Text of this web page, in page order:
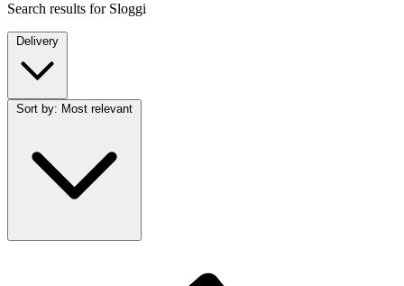
Search results for Sloggi
Delivery
Sort by: Most relevant